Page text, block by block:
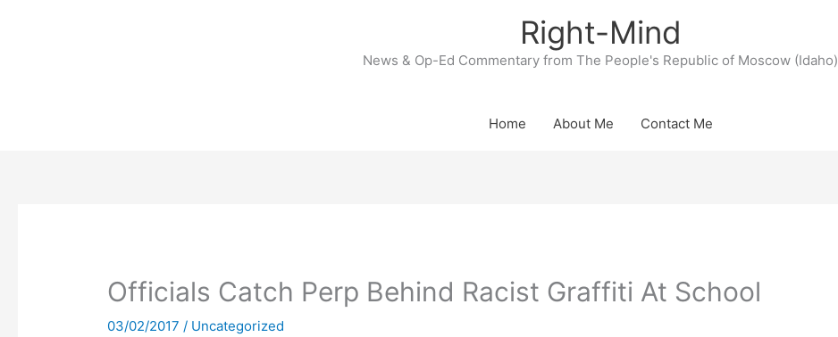
Right-Mind
News & Op-Ed Commentary from The People's Republic of Moscow (Idaho)
Home About Me Contact Me
Officials Catch Perp Behind Racist Graffiti At School
03/02/2017/ Uncategorized